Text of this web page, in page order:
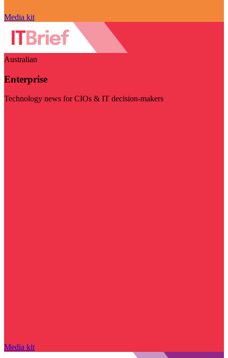
Media kit
Australian
Enterprise
Technology news for CIOs & IT decision-makers
Media kit